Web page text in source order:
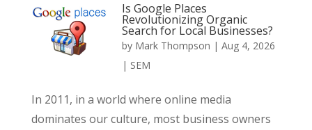
Is Google Places
Revolutionizing Organic
Search for Local Businesses?
by Mark Thompson | Aug 4, 2026
| SEM
In 2011, in a world where online media
dominates our culture, most business owners